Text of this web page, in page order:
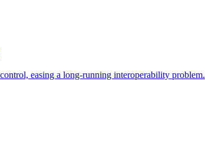
easing a long-running interoperability problem.